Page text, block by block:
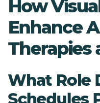
How
Enhance
Therapies
What Role
Schedules